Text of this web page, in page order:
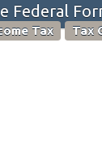
Federal
Tax Tax